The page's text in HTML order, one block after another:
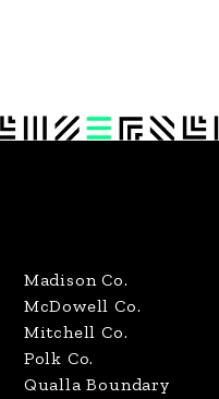
Madison Co.
McDowell Co.
Mitchell Co.
Polk Co.
Qualla Boundary